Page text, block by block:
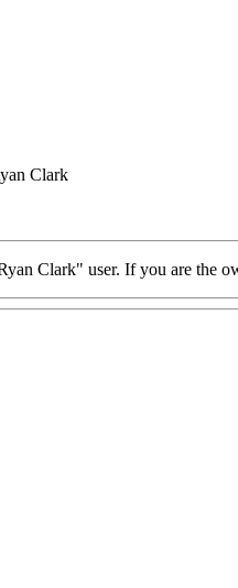
Clark
Clark" user. If you are the